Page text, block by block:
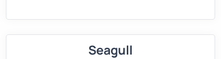
Seagull